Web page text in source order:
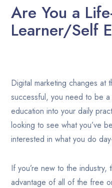
Are You a
Learner/Self
Digital marketing changes
successful, you need to be
education into your daily
looking to see what you’ve
interested in what you do
If you’re new to the
advantage of all of the free